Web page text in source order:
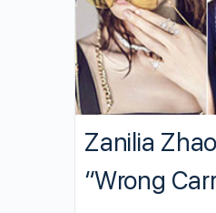
Zanilia
“Wrong